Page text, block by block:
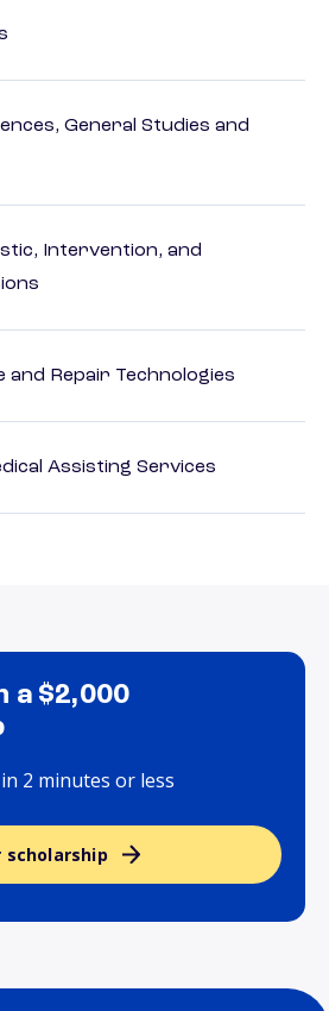
General Studies and
Intervention, and
and Repair Technologies
Assisting Services
a $2,000
2 minutes or less
scholarship